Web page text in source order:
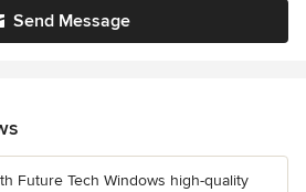
Send Message
Future Tech Windows high-quality